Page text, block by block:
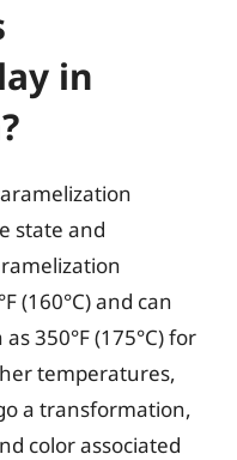
in
state and
(160°C) and can
350°F (175°C) for
temperatures,
a transformation,
color associated